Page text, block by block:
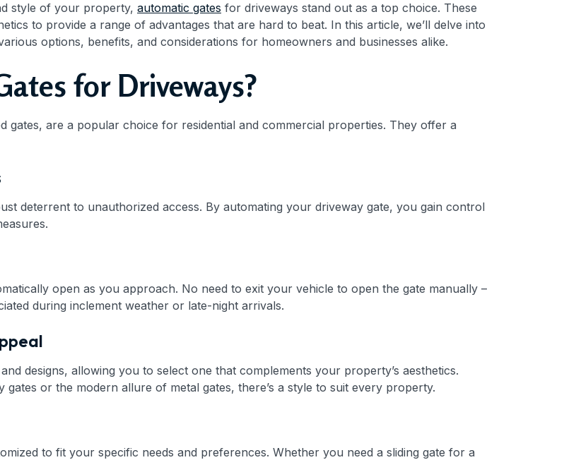
style of your property, automatic gates for driveways stand out as a top choice. These
to provide a range of advantages that are hard to beat. In this article, we’ll delve into
options, benefits, and considerations for homeowners and businesses alike.
for Driveways?
gates, are a popular choice for residential and commercial properties. They offer a
deterrent to unauthorized access. By automating your driveway gate, you gain control
open as you approach. No need to exit your vehicle to open the gate manually –
during inclement weather or late-night arrivals.
designs, allowing you to select one that complements your property’s aesthetics.
or the modern allure of metal gates, there’s a style to suit every property.
to fit your specific needs and preferences. Whether you need a sliding gate for a